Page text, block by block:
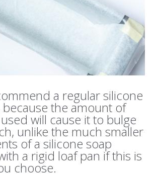
a regular silicone
because the amount of
will cause it to bulge
unlike the much smaller
of a silicone soap
a rigid loaf pan if this is
choose.